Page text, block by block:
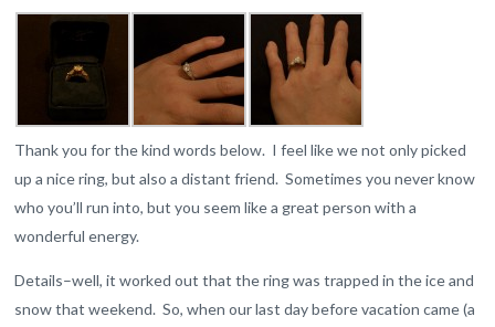
Thank you for the kind words below. I feel like we not only picked
up a nice ring, but also a distant friend. Sometimes you never know
who you’ll run into, but you seem like a great person with a
wonderful energy.
Details–well, it worked out that the ring was trapped in the ice and
snow that weekend. So, when our last day before vacation came (a